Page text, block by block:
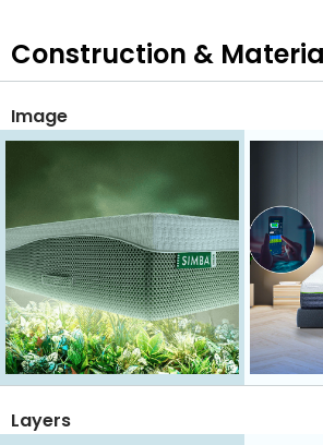
Construction &
Image
Layers